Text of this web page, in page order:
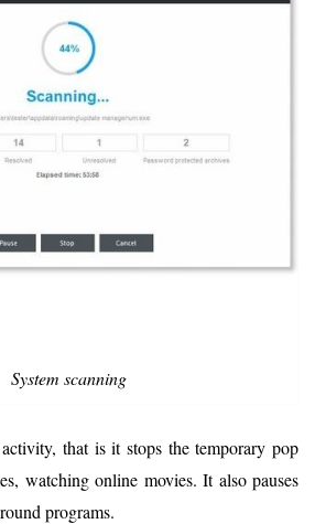
System scanning
that is it stops the temporary pop
watching online movies. It also pauses
programs.